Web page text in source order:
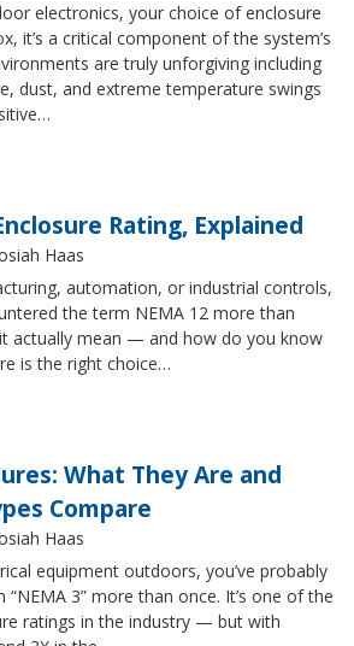
electronics, your choice of enclosure
it’s a critical component of the system’s
are truly unforgiving including
dust, and extreme temperature swings
Rating, Explained
Haas
automation, or industrial controls,
the term NEMA 12 more than
actually mean — and how do you know
is the right choice…
What They Are and
Compare
Haas
equipment outdoors, you’ve probably
3” more than once. It’s one of the
ratings in the industry — but with